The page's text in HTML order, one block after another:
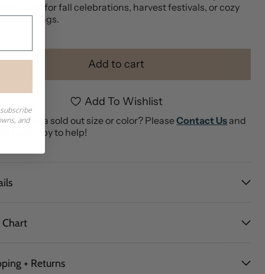
pick for fall celebrations, harvest festivals, or cozy
outings.
Add to cart
Add To Wishlist
for a sold out size or color? PleaseContact Us and
be happy to help!
Chart
+ Returns
and